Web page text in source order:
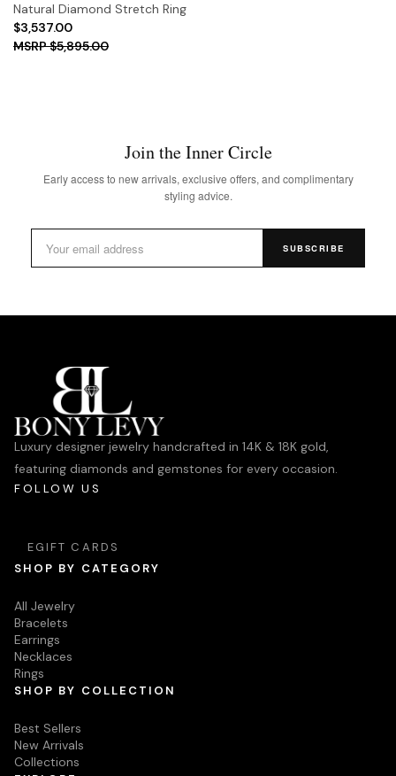
Natural Diamond Stretch Ring
$3,537.00
$5,895.00
Join the Inner Circle
Early access to new arrivals, exclusive offers, and complimentary
styling advice.
SUBSCRIBE
Luxury designer jewelry handcrafted in 14K & 18K gold,
featuring diamonds and gemstones for every occasion.
FOLLOW US
EGIFT CARDS
SHOP BY CATEGORY
All Jewelry
Bracelets
Earrings
Necklaces
Rings
SHOP BY COLLECTION
Best Sellers
New Arrivals
Collections